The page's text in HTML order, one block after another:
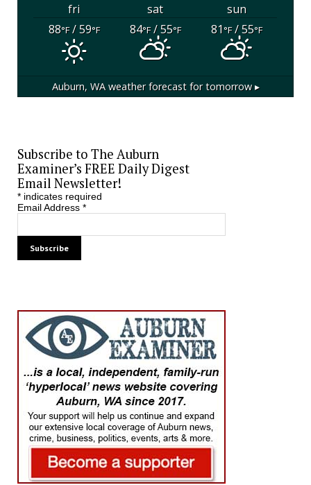
fri sat
sun
88°F/ 59°F 84°F/ 55°F 81°F/ 55°F
Auburn, WAweather forecast for tomorrow ▸
Subscribe to The Auburn
Examiner’s FREE Daily Digest
Email Newsletter!
*indicates required
Email Address *